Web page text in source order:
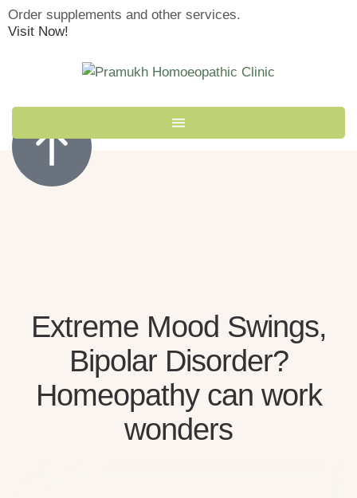
Order supplements and other services.
Visit Now!
Extreme Mood Swings,
Bipolar Disorder?
Homeopathy can work
wonders